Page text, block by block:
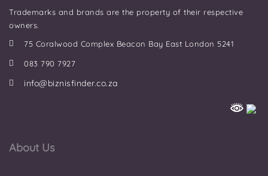
Trademarks and brands are the property of their respective
owners.
75 Coralwood Complex Beacon Bay East London 5241
083 790 7927
info@biznisfinder.co.za
About Us